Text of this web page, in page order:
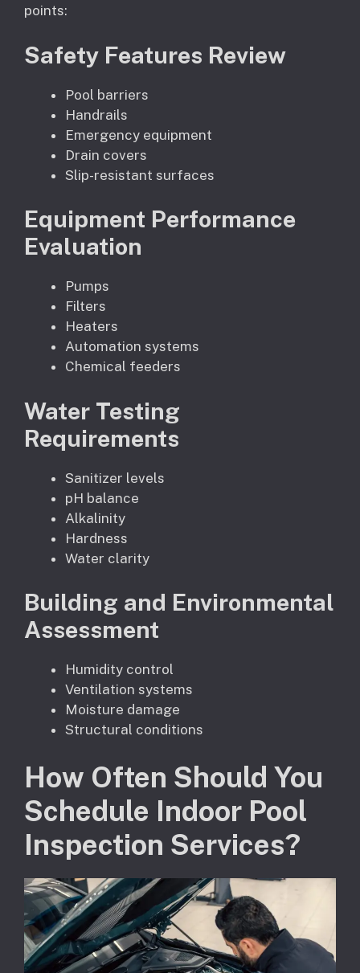
points:
Safety Features Review
Pool barriers
Handrails
Emergency equipment
Drain covers
Slip-resistant surfaces
Equipment Performance
Evaluation
Pumps
Filters
Heaters
Automation systems
Chemical feeders
Water Testing
Requirements
Sanitizer levels
pH balance
Alkalinity
Hardness
Water clarity
Building and Environmental
Assessment
Humidity control
Ventilation systems
Moisture damage
Structural conditions
How Often Should You
Schedule Indoor Pool
Inspection Services?